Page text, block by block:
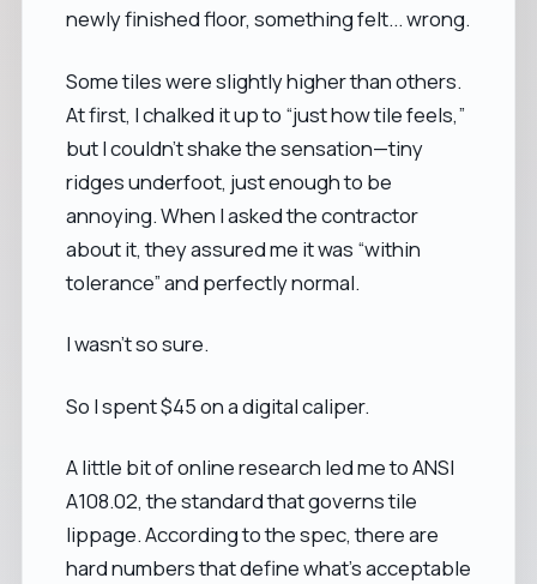
newly finished floor, something felt... wrong.
Some tiles were slightly higher than others.
At first, I chalked it up to “just how tile feels,”
but I couldn’t shake the sensation—tiny
ridges underfoot, just enough to be
annoying. When I asked the contractor
about it, they assured me it was “within
tolerance” and perfectly normal.
I wasn’t so sure.
So I spent $45 on a digital caliper.
A little bit of online research led me to ANSI
A108.02, the standard that governs tile
lippage. According to the spec, there are
hard numbers that define what’s acceptable